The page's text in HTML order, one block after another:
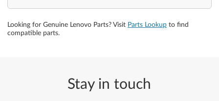
Looking for Genuine Lenovo Parts? Visit Parts Lookup to find
compatible parts.
Stay in touch